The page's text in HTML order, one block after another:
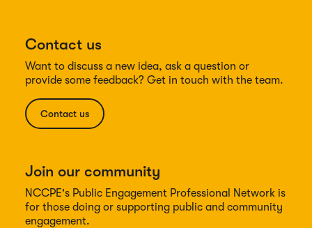
Contact us
Want to discuss a new idea, ask a question or
provide some feedback? Get in touch with the team.
Contact us
Join our community
NCCPE's Public Engagement Professional Network is
for those doing or supporting public and community
engagement.